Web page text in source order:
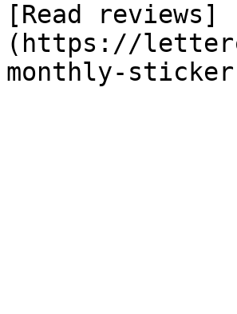
[Read reviews]
(https://